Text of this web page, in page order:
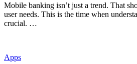
Mobile banking isn’t just a trend. That
user needs. This is the time when
crucial. …
Apps